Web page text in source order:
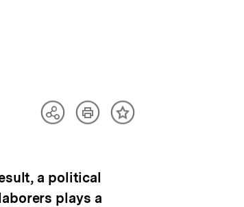
TeilenArtikelInhalt
a political
plays a